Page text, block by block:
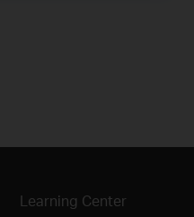
Learning Center